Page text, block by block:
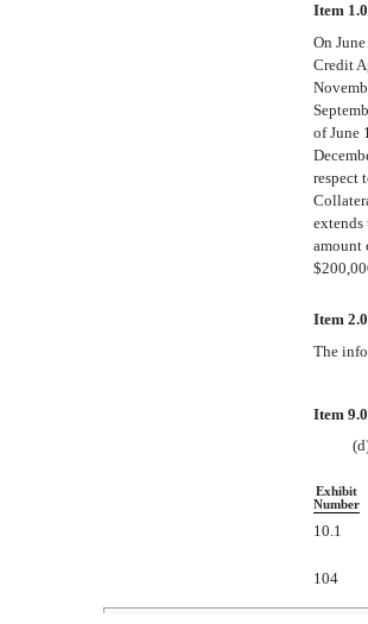
Item
On
Credit
of June
respect
extends
amount
Item
The
Item
Exhibit
Number
10.1
104